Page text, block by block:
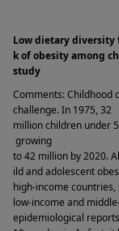
Low dietary diversity
k of obesity among
study
Comments: Childhood
challenge. In 1975, 32
million children under
growing
to 42 million by 2020.
ild and adolescent
high-income
low-income and
epidemiological